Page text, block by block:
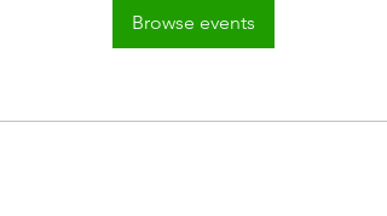
Browse events